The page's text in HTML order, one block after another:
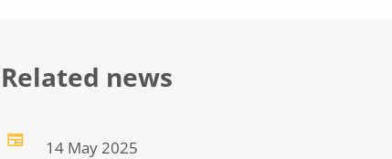
Related news
14 May 2025